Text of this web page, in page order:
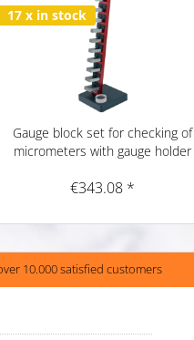
17 x in stock
Gauge block set for checking of
micrometers with gauge holder
€343.08 *
10.000 satisfied customers